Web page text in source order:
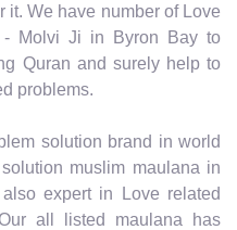
it. We have number of Love
- Molvi Ji in Byron Bay to
Quran and surely help to
problems.
solution brand in world
muslim maulana in
expert in Love related
all listed maulana has